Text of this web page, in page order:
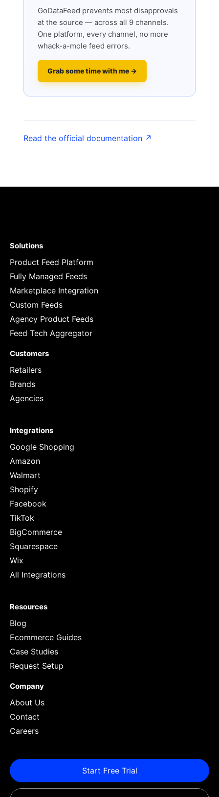
GoDataFeed prevents most disapprovals
at the source — across all 9 channels.
One platform, every channel, no more
whack-a-mole feed errors.
Grab some time with me →
Read the official documentation ↗
Solutions
Product Feed Platform
Fully Managed Feeds
Marketplace Integration
Custom Feeds
Agency Product Feeds
Feed Tech Aggregator
Customers
Retailers
Brands
Agencies
Integrations
Google Shopping
Amazon
Walmart
Shopify
Facebook
TikTok
BigCommerce
Squarespace
Wix
All Integrations
Resources
Blog
Ecommerce Guides
Case Studies
Request Setup
Company
About Us
Contact
Careers
Start Free Trial